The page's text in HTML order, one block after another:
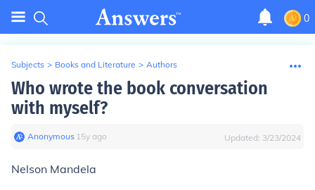
0
Subjects > Books and Literature > Authors
Who wrote the book conversation
with myself?
Anonymous∙ 15y ago Updated: 3/23/2024
Nelson Mandela